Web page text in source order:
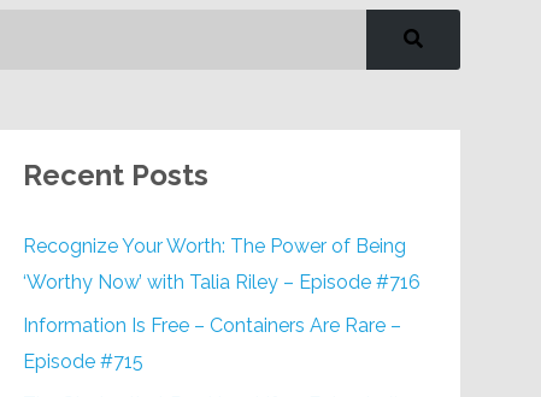
Recent Posts
Recognize Your Worth: The Power of Being
‘Worthy Now’ with Talia Riley – Episode #716
Information Is Free – Containers Are Rare –
Episode #715